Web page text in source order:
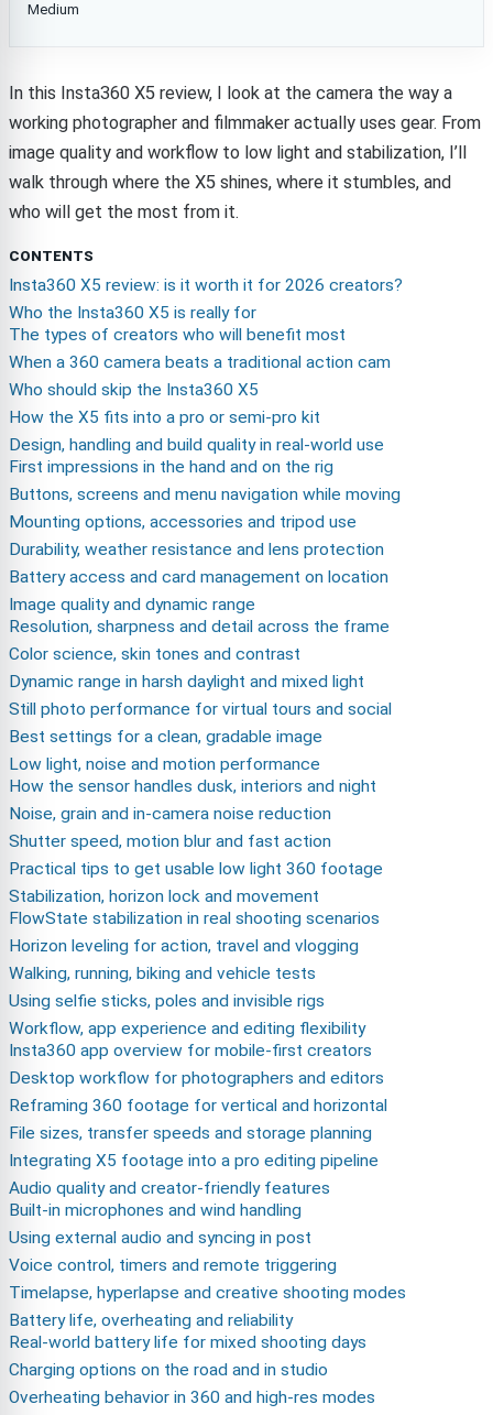
Medium
In this Insta360 X5 review, I look at the camera the way a
working photographer and filmmaker actually uses gear. From
image quality and workflow to low light and stabilization, I’ll
walk through where the X5 shines, where it stumbles, and
who will get the most from it.
CONTENTS
Insta360 X5 review: is it worth it for 2026 creators?
Who the Insta360 X5 is really for
The types of creators who will benefit most
When a 360 camera beats a traditional action cam
Who should skip the Insta360 X5
How the X5 fits into a pro or semi-pro kit
Design, handling and build quality in real-world use
First impressions in the hand and on the rig
Buttons, screens and menu navigation while moving
Mounting options, accessories and tripod use
Durability, weather resistance and lens protection
Battery access and card management on location
Image quality and dynamic range
Resolution, sharpness and detail across the frame
Color science, skin tones and contrast
Dynamic range in harsh daylight and mixed light
Still photo performance for virtual tours and social
Best settings for a clean, gradable image
Low light, noise and motion performance
How the sensor handles dusk, interiors and night
Noise, grain and in-camera noise reduction
Shutter speed, motion blur and fast action
Practical tips to get usable low light 360 footage
Stabilization, horizon lock and movement
FlowState stabilization in real shooting scenarios
Horizon leveling for action, travel and vlogging
Walking, running, biking and vehicle tests
Using selfie sticks, poles and invisible rigs
Workflow, app experience and editing flexibility
Insta360 app overview for mobile-first creators
Desktop workflow for photographers and editors
Reframing 360 footage for vertical and horizontal
File sizes, transfer speeds and storage planning
Integrating X5 footage into a pro editing pipeline
Audio quality and creator-friendly features
Built-in microphones and wind handling
Using external audio and syncing in post
Voice control, timers and remote triggering
Timelapse, hyperlapse and creative shooting modes
Battery life, overheating and reliability
Real-world battery life for mixed shooting days
Charging options on the road and in studio
Overheating behavior in 360 and high-res modes